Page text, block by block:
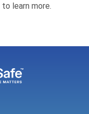
to learn more.